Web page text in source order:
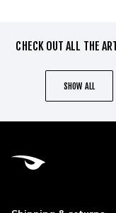
CHECK OUT ALL THE
SHOW ALL